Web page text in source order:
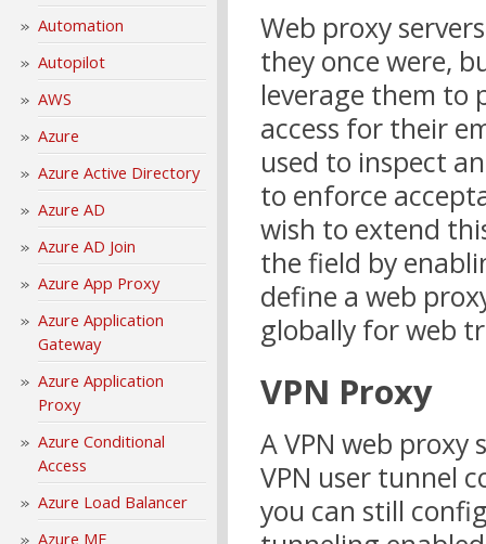
Automation
Autopilot
AWS
Azure
Azure Active Directory
Azure AD
Azure AD Join
Azure App Proxy
Azure Application
Gateway
Azure Application
Proxy
Azure Conditional
Access
Azure Load Balancer
Azure MF
Web proxy
they once were,
leverage them to
access for their
used to inspect
to enforce
wish to extend
the field by
define a web
globally for web
VPN Proxy
A VPN web proxy
VPN user tunnel
you can still